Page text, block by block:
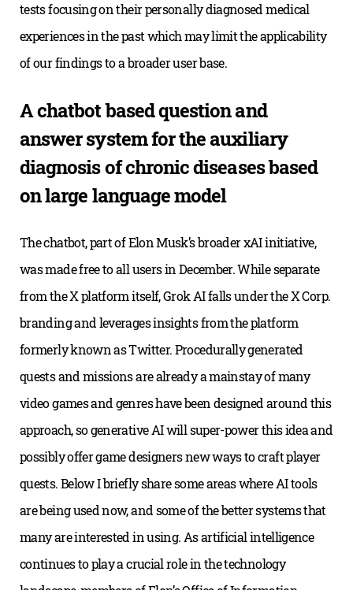
tests focusing on their personally diagnosed medical
experiences in the past which may limit the applicability
of our findings to a broader user base.
A chatbot based question and
answer system for the auxiliary
diagnosis of chronic diseases based
on large language model
The chatbot, part of Elon Musk’s broader xAI initiative,
was made free to all users in December. While separate
from the X platform itself, Grok AI falls under the X Corp.
branding and leverages insights from the platform
formerly known as Twitter. Procedurally generated
quests and missions are already a mainstay of many
video games and genres have been designed around this
approach, so generative AI will super-power this idea and
possibly offer game designers new ways to craft player
quests. Below I briefly share some areas where AI tools
are being used now, and some of the better systems that
many are interested in using. As artificial intelligence
continues to play a crucial role in the technology